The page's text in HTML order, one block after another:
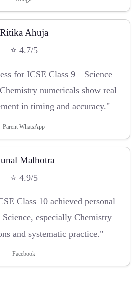
Ritika Ahuja
⭐ 4.7/5
for ICSE Class 9—Science
numericals show real
in timing and accuracy."
Parent WhatsApp
Malhotra
⭐ 4.9/5
Class 10 achieved personal
Science, especially Chemistry—
and systematic practice."
Facebook